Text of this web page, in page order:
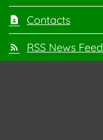
Contacts
RSS News Feed